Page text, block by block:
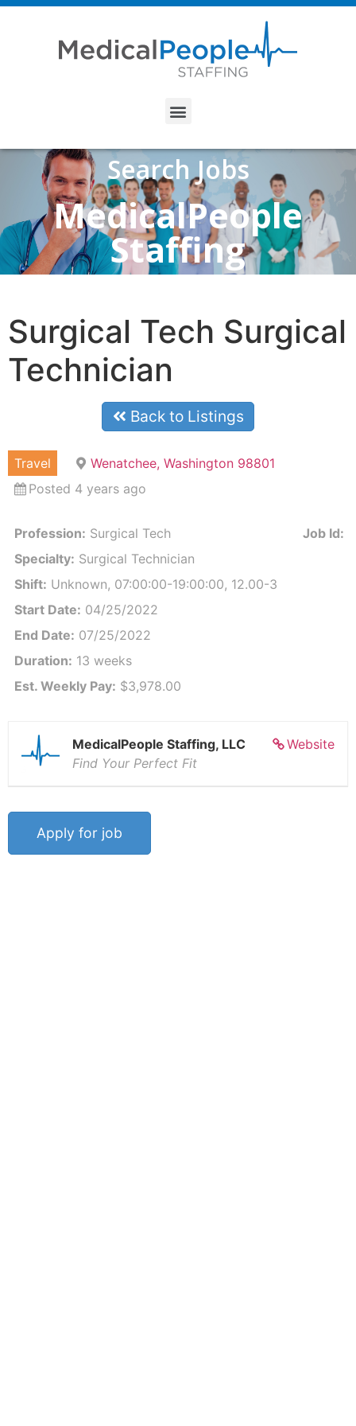
Search Jobs
MedicalPeople
Staffing
Surgical Tech Surgical
Technician
Back to Listings
Travel
Wenatchee, Washington 98801
Posted 4 years ago
Profession: Surgical Tech
Specialty: Surgical Technician
Shift: Unknown, 07:00:00-19:00:00, 12.00-3
Start Date: 04/25/2022
End Date: 07/25/2022
Duration: 13 weeks
Est. Weekly Pay: $3,978.00
Job Id:
Website
MedicalPeople Staffing, LLC
Find Your Perfect Fit